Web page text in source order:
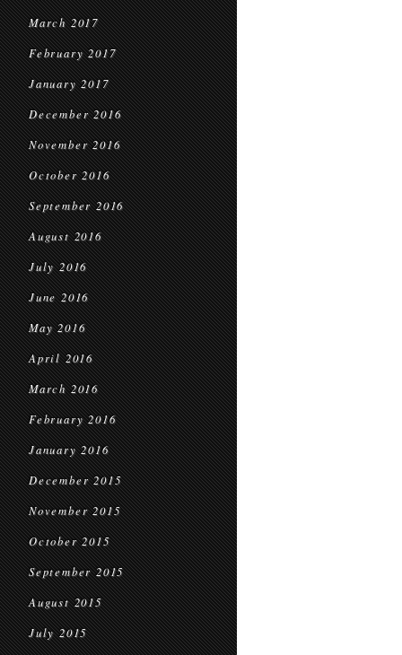
March 2017
February 2017
January 2017
December 2016
November 2016
October 2016
September 2016
August 2016
July 2016
June 2016
May 2016
April 2016
March 2016
February 2016
January 2016
December 2015
November 2015
October 2015
September 2015
August 2015
July 2015